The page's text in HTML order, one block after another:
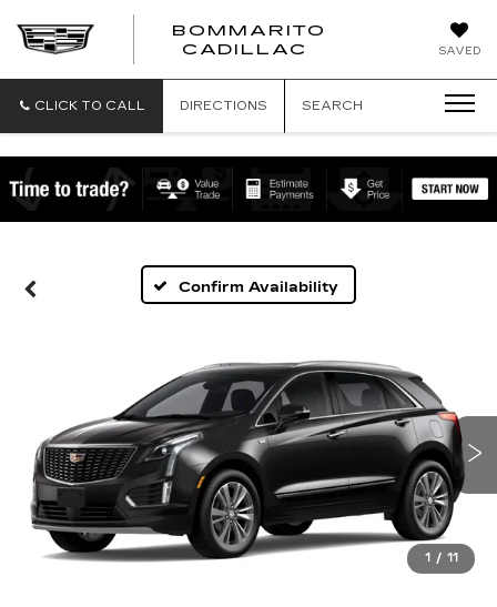
SAVED
BOMMARITO
CADILLAC
BOMMARITO
CLICK TO CALL DIRECTIONS SEARCH
Confirm Availability
1 / 11